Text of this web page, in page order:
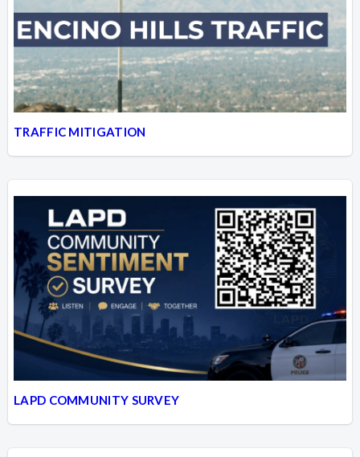
TRAFFIC MITIGATION
LAPD COMMUNITY SURVEY